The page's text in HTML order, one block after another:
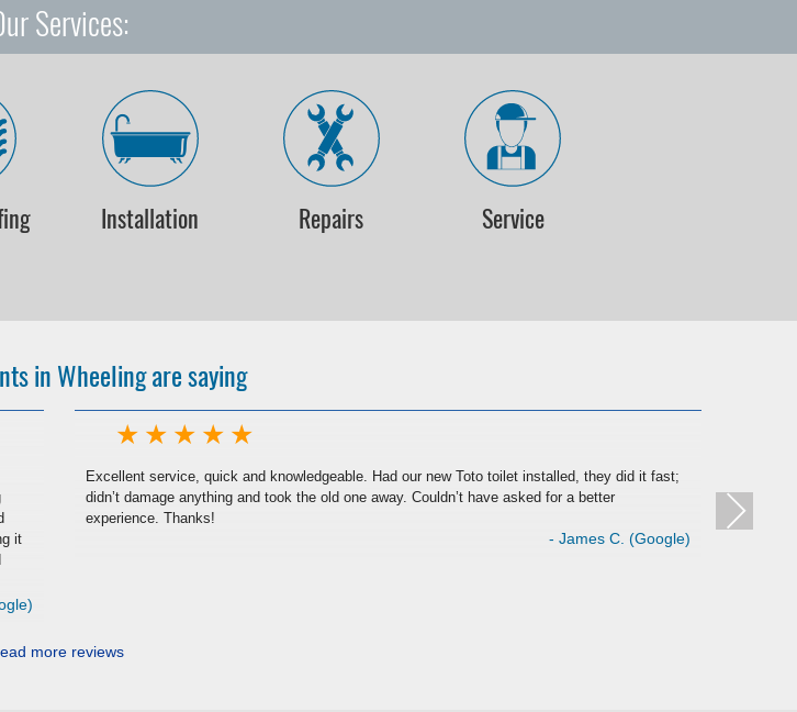
Services:
Installation Repairs Service
in Wheeling are saying
it
I
★
★
★
★
★
Excellent service, quick and knowledgeable. Had our new Toto toilet installed, they did it fast;
didn’t damage anything and took the old one away. Couldn’t have asked for a better
experience. Thanks!
- James C. (Google)
quality
more reviews